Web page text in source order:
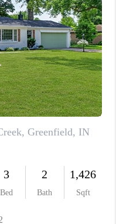
LINKS
TikTok